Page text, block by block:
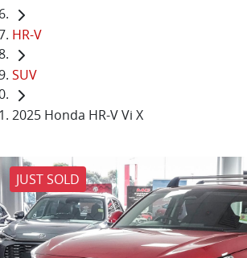
HR-V
SUV
2025 Honda HR-V Vi X
JUST SOLD